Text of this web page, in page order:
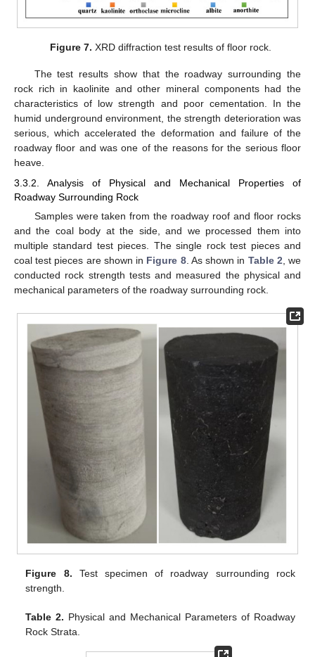
Figure 7. XRD diffraction test results of floor rock.
The test results show that the roadway surrounding the
rock rich in kaolinite and other mineral components had the
characteristics of low strength and poor cementation. In the
humid underground environment, the strength deterioration was
serious, which accelerated the deformation and failure of the
roadway floor and was one of the reasons for the serious floor
heave.
3.3.2. Analysis of Physical and Mechanical Properties of
Roadway Surrounding Rock
Samples were taken from the roadway roof and floor rocks
and the coal body at the side, and we processed them into
multiple standard test pieces. The single rock test pieces and
coal test pieces are shown in Figure 8. As shown in Table 2 , we
conducted rock strength tests and measured the physical and
mechanical parameters of the roadway surrounding rock.
Figure 8. Test specimen of roadway surrounding rock
strength.
Table 2. Physical and Mechanical Parameters of Roadway
Rock Strata.